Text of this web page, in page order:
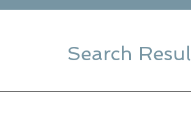
Search